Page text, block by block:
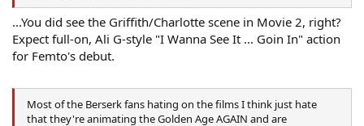
...You did see the Griffith/Charlotte scene in Movie 2, right?
Expect full-on, Ali G-style "I Wanna See It ... Goin In" action
for Femto's debut.
Most of the Berserk fans hating on the films I think just hate
that they're animating the Golden Age AGAIN and are